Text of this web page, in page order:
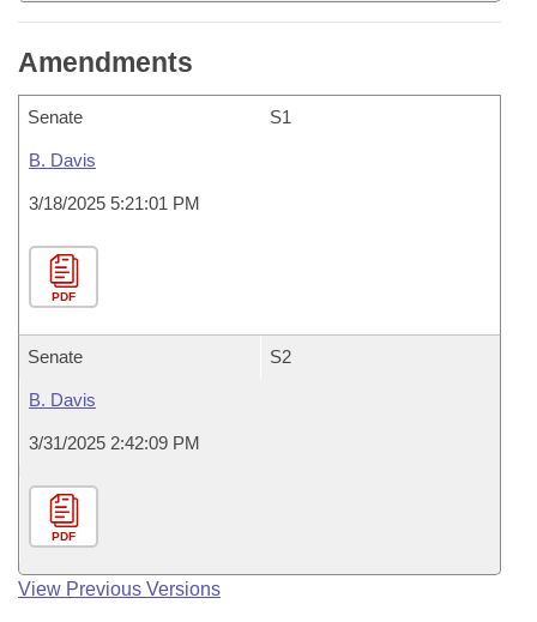
Amendments
Senate S1
B. Davis
3/18/2025 5:21:01 PM
PDF
Senate S2
B. Davis
3/31/2025 2:42:09 PM
PDF
View Previous Versions